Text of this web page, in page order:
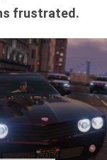
frustrated.